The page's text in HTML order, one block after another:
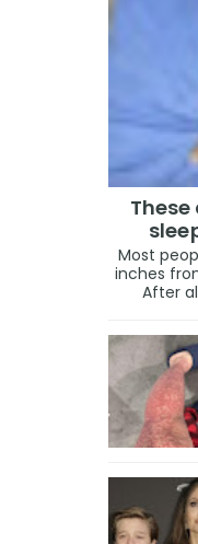
Most
inches
After